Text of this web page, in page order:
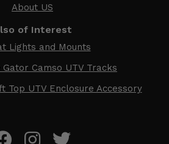
About US
of Interest
Lights and Mounts
Camso UTV Tracks
Top UTV Enclosure Accessory